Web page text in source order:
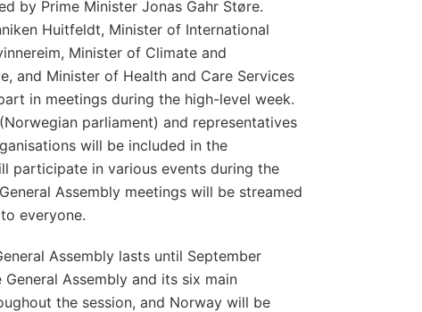
by Prime Minister Jonas Gahr Støre.
Huitfeldt, Minister of International
Minister of Climate and
and Minister of Health and Care Services
in meetings during the high-level week.
parliament) and representatives
will be included in the
participate in various events during the
Assembly meetings will be streamed
everyone.
Assembly lasts until September
Assembly and its six main
the session, and Norway will be